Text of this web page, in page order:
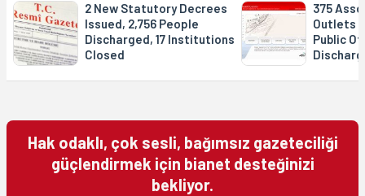
2 New Statutory Decrees
Issued, 2,756 People
Discharged, 17 Institutions
Closed
375
Outlets
Public
Hak odaklı, çok sesli, bağımsız gazeteciliği
güçlendirmek için bianet desteğinizi
bekliyor.